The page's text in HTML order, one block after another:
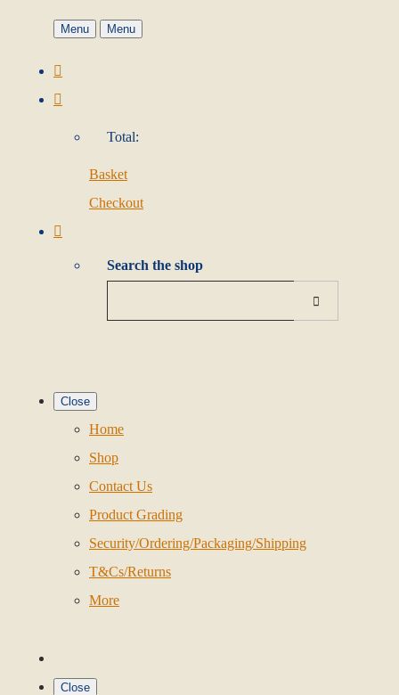
Menu Menu
Total:
Basket
Checkout
Search the shop
Close
Home
Shop
Contact Us
Product Grading
Security/Ordering/Packaging/Shipping
T&Cs/Returns
More
Close